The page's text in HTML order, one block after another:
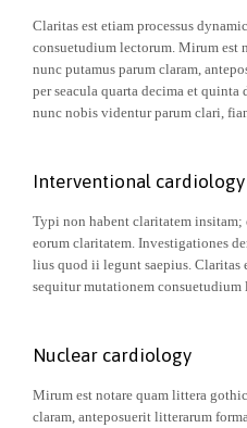
Claritas est etiam processus
consuetudium lectorum. Mirum est
nunc putamus parum claram,
per seacula quarta decima et
nunc nobis videntur parum clari,
Interventional cardiology
Typi non habent claritatem
eorum claritatem. Investigationes
lius quod ii legunt saepius. Claritas
sequitur mutationem consuetudium
Nuclear cardiology
Mirum est notare quam littera
claram, anteposuerit litterarum